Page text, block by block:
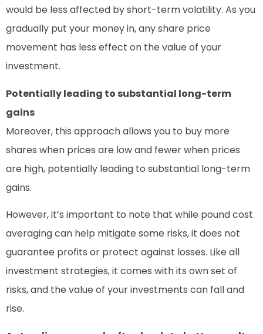
would be less affected by short-term volatility. As you
gradually put your money in, any share price
movement has less effect on the value of your
investment.
Potentially leading to substantial long-term
gains
Moreover, this approach allows you to buy more
shares when prices are low and fewer when prices
are high, potentially leading to substantial long-term
gains.
However, it’s important to note that while pound cost
averaging can help mitigate some risks, it does not
guarantee profits or protect against losses. Like all
investment strategies, it comes with its own set of
risks, and the value of your investments can fall and
rise.